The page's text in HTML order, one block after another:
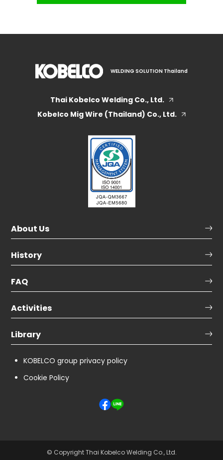
WELDING SOLUTION Thailand
Thai Kobelco Welding Co., Ltd.
Kobelco Mig Wire (Thailand) Co., Ltd.
About Us
History
FAQ
Activities
Library
KOBELCO group privacy policy
Cookie Policy
© Copyright Thai Kobelco Welding Co., Ltd.